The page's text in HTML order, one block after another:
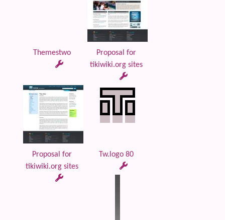
Themestwo
Proposal for
tikiwiki.org sites
Proposal for
tikiwiki.org sites
Tw.logo 80